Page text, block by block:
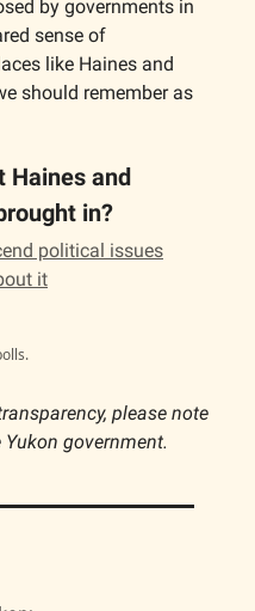
by governments in
sense of
like Haines and
should remember as
Haines and
in?
political issues
it
please note
government.